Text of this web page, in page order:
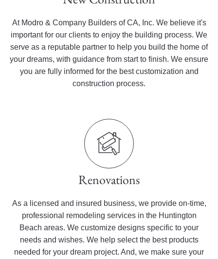
At Modro & Company Builders of CA, Inc. We believe it's
important for our clients to enjoy the building process. We
serve as a reputable partner to help you build the home of
your dreams, with guidance from start to finish. We ensure
you are fully informed for the best customization and
construction process.
Renovations
As a licensed and insured business, we provide on-time,
professional remodeling services in the Huntington
Beach areas. We customize designs specific to your
needs and wishes. We help select the best products
needed for your dream project. And, we make sure your